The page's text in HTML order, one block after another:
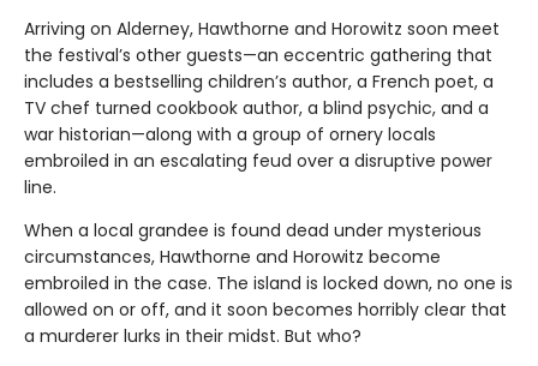
Arriving on Alderney, Hawthorne and Horowitz soon meet
the festival’s other guests—an eccentric gathering that
includes a bestselling children’s author, a French poet, a
TV chef turned cookbook author, a blind psychic, and a
war historian—along with a group of ornery locals
embroiled in an escalating feud over a disruptive power
line.
When a local grandee is found dead under mysterious
circumstances, Hawthorne and Horowitz become
embroiled in the case. The island is locked down, no one is
allowed on or off, and it soon becomes horribly clear that
a murderer lurks in their midst. But who?